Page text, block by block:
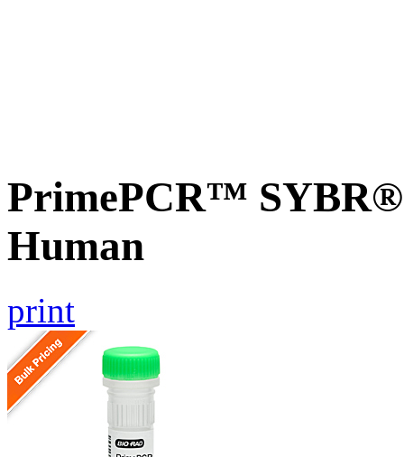
PrimePCR™ SYBR®
Human
print